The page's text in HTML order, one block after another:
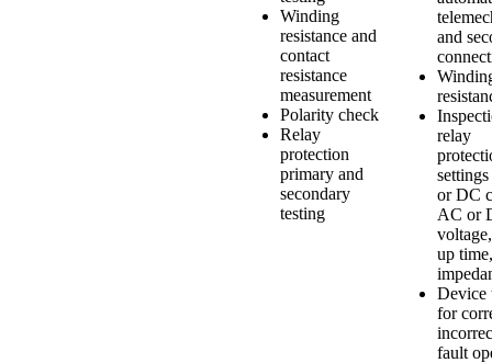
Winding
resistance and
contact
resistance
measurement
Polarity check
Relay
protection
primary and
secondary
testing
and
relay
or DC
AC or
up time,
Device
for
fault